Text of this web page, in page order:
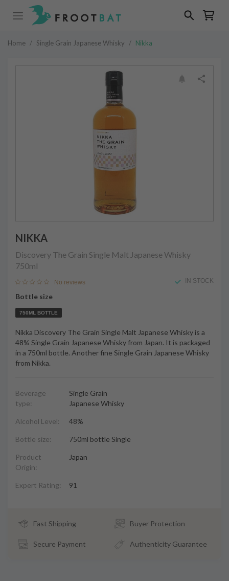
Home / Single Grain Japanese Whisky / Nikka
NIKKA
Discovery The Grain Single Malt Japanese Whisky
750ml
No reviews IN STOCK
Bottle size
750ML BOTTLE
Nikka Discovery The Grain Single Malt Japanese Whisky is a
48% Single Grain Japanese Whisky from Japan. It is packaged
in a 750ml bottle. Another fine Single Grain Japanese Whisky
from Nikka.
Beverage
type:
Single Grain
Japanese Whisky
Alcohol Level: 48%
Bottle size: 750ml bottle Single
Product
Origin:
Japan
Expert Rating: 91
Fast Shipping Buyer Protection
Secure Payment Authenticity Guarantee